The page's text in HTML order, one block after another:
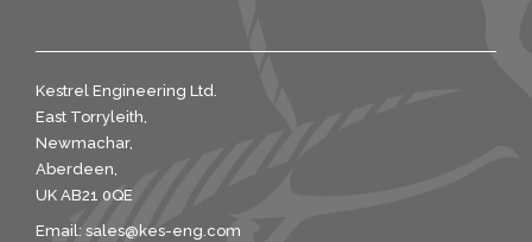
Kestrel Engineering Ltd.
East Torryleith,
Newmachar,
Aberdeen,
UK AB21 0QE
Email: sales@kes-eng.com